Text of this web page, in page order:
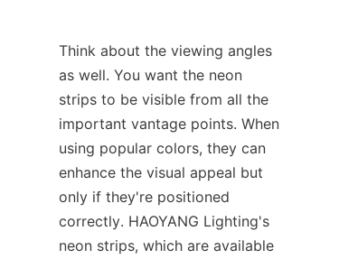
Think about the viewing angles
as well. You want the neon
strips to be visible from all the
important vantage points. When
using popular colors, they can
enhance the visual appeal but
only if they're positioned
correctly. HAOYANG Lighting's
neon strips, which are available